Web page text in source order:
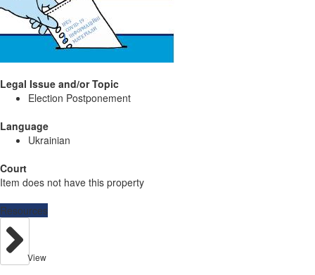
Legal Issue and/or Topic
Election Postponement
Language
Ukrainian
Court
Item does not have this property
Resources
View